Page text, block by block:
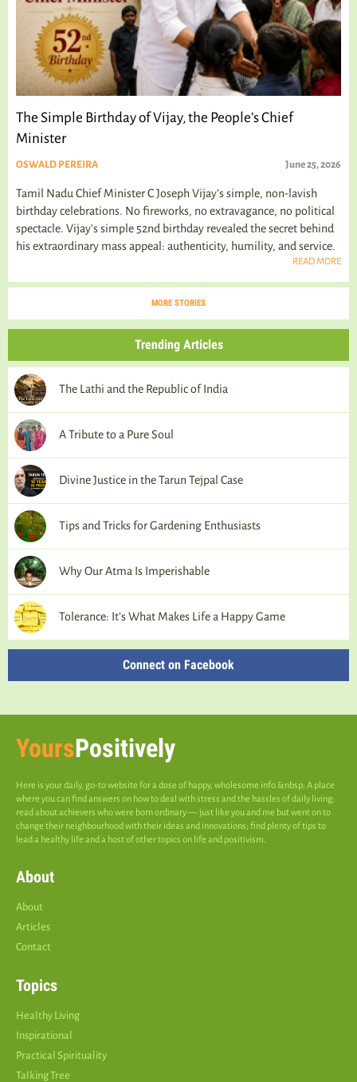
The Simple Birthday of Vijay, the People’s Chief
Minister
OSWALD PEREIRA June 25, 2026
Tamil Nadu Chief Minister C Joseph Vijay’s simple, non-lavish
birthday celebrations. No fireworks, no extravagance, no political
spectacle. Vijay's simple 52nd birthday revealed the secret behind
his extraordinary mass appeal: authenticity, humility, and service.
READ MORE
MORE STORIES
Trending Articles
The Lathi and the Republic of India
A Tribute to a Pure Soul
Divine Justice in the Tarun Tejpal Case
Tips and Tricks for Gardening Enthusiasts
Why Our Atma Is Imperishable
Tolerance: It’s What Makes Life a Happy Game
Connect on Facebook
YoursPositively
Here is your daily, go-to website for a dose of happy, wholesome info.&nbsp; A place
where you can find answers on how to deal with stress and the hassles of daily living;
read about achievers who were born ordinary — just like you and me but went on to
change their neighbourhood with their ideas and innovations; find plenty of tips to
lead a healthy life and a host of other topics on life and positivism.
About
About
Articles
Contact
Topics
Healthy Living
Inspirational
Practical Spirituality
Talking Tree